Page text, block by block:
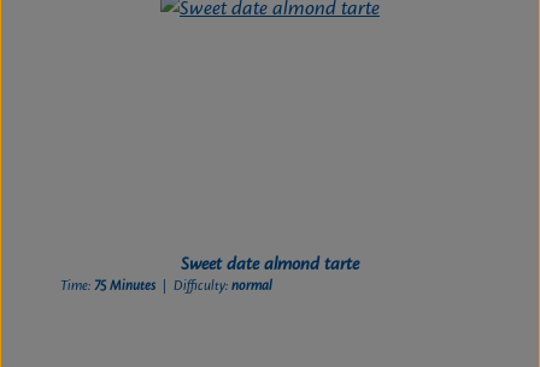
Sweet date almond tarte
Time:75 Minutes | Difficulty:normal